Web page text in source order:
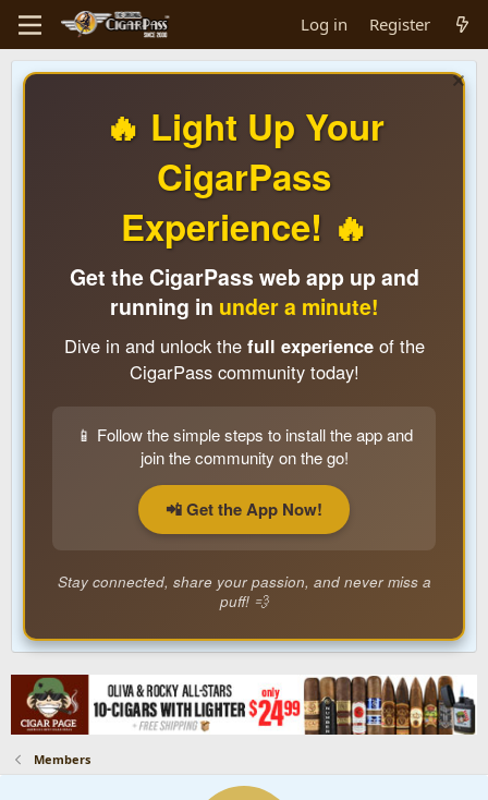
Log in Register
🔥 Light Up Your
CigarPass
Experience! 🔥
Get the CigarPass web app up and
running in under a minute!
Dive in and unlock the full experienceof the
CigarPass community today!
📱 Follow the simple steps to install the app and
join the community on the go!
📲 Get the App Now!
Stay connected, share your passion, and never miss a
puff! 💨
Members